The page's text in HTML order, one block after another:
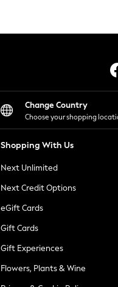
Change Country
Choose your shopping
Shopping With Us
Next Unlimited
Next Credit Options
eGift Cards
Gift Cards
Gift Experiences
Flowers, Plants & Wine